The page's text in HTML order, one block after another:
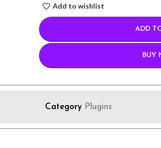
Add to wishlist
ADD
BUY
Category Plugins